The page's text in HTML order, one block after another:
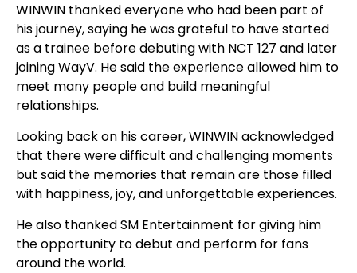
WINWIN thanked everyone who had been part of
his journey, saying he was grateful to have started
as a trainee before debuting with NCT 127 and later
joining WayV. He said the experience allowed him to
meet many people and build meaningful
relationships.
Looking back on his career, WINWIN acknowledged
that there were difficult and challenging moments
but said the memories that remain are those filled
with happiness, joy, and unforgettable experiences.
He also thanked SM Entertainment for giving him
the opportunity to debut and perform for fans
around the world.